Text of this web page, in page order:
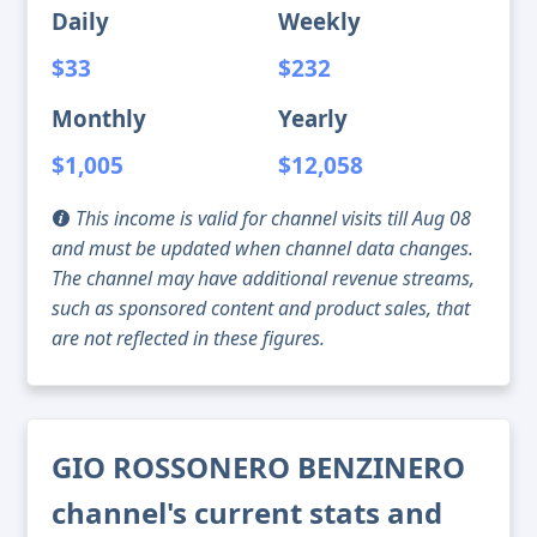
Daily
$33
Weekly
$232
Monthly
$1,005
Yearly
$12,058
This income is valid for channel visits till Aug 08
and must be updated when channel data changes.
The channel may have additional revenue streams,
such as sponsored content and product sales, that
are not reflected in these figures.
GIO ROSSONERO BENZINERO
channel's current stats and